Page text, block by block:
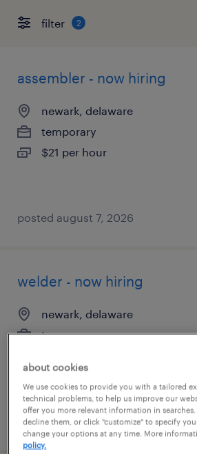
filter 2
assembler - now hiring
newark, delaware
temporary
$21 per hour
posted august 7, 2026
welder - now hiring
newark, delaware
temporary
posted august 4, 2026
about cookies
We use cookies to provide you with a tailored
technical problems, to help us improve our
offer you more relevant information in
decline them, or click "customize" to specify
change your options at any time. More
policy.